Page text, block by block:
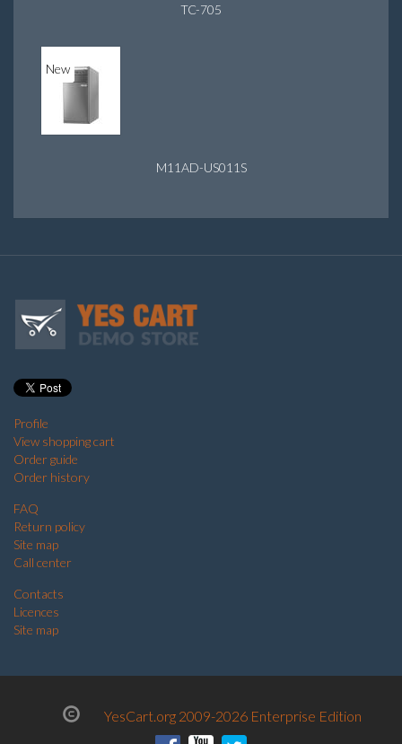
TC-705
New
M11AD-US011S
Profile
View shopping cart
Order guide
Order history
FAQ
Return policy
Site map
Call center
Contacts
Licences
Site map
YesCart.org 2009-2026 Enterprise Edition